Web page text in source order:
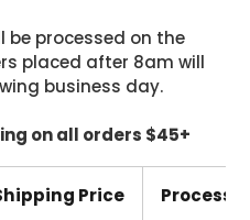
be processed on the
placed after 8am will
business day.
on all orders $45+
Price